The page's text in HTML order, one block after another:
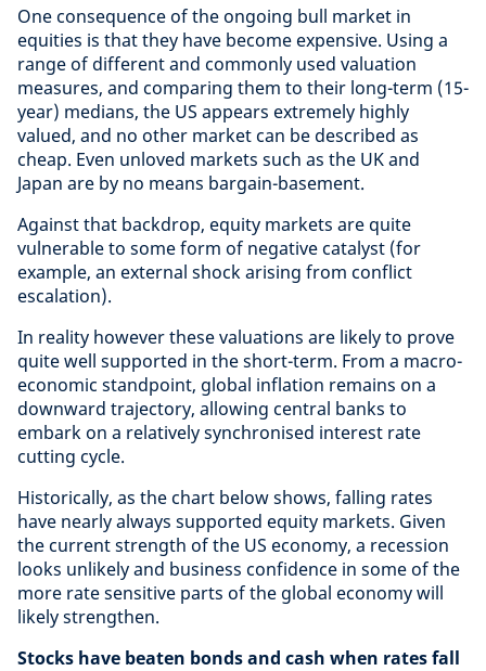
One consequence of the ongoing bull market in
equities is that they have become expensive. Using a
range of different and commonly used valuation
measures, and comparing them to their long-term (15-
year) medians, the US appears extremely highly
valued, and no other market can be described as
cheap. Even unloved markets such as the UK and
Japan are by no means bargain-basement.
Against that backdrop, equity markets are quite
vulnerable to some form of negative catalyst (for
example, an external shock arising from conflict
escalation).
In reality however these valuations are likely to prove
quite well supported in the short-term. From a macro-
economic standpoint, global inflation remains on a
downward trajectory, allowing central banks to
embark on a relatively synchronised interest rate
cutting cycle.
Historically, as the chart below shows, falling rates
have nearly always supported equity markets. Given
the current strength of the US economy, a recession
looks unlikely and business confidence in some of the
more rate sensitive parts of the global economy will
likely strengthen.
Stocks have beaten bonds and cash when rates fall